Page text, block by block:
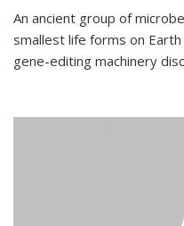
An ancient group of
smallest life forms on Earth
gene-editing machinery